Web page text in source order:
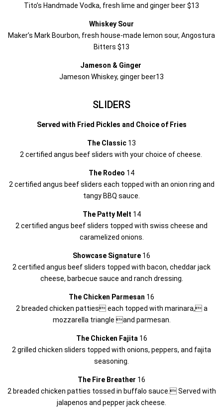
Tito’s Handmade Vodka, fresh lime and ginger beer $13
Whiskey Sour
Maker’s Mark Bourbon, fresh house-made lemon sour, Angostura
Bitters $13
Jameson & Ginger
Jameson Whiskey, ginger beer13
SLIDERS
Served with Fried Pickles and Choice of Fries
The Classic 13
2 certified angus beef sliders with your choice of cheese.
The Rodeo 14
2 certified angus beef sliders each topped with an onion ring and
tangy BBQ sauce.
The Patty Melt 14
2 certified angus beef sliders topped with swiss cheese and
caramelized onions.
Showcase Signature 16
2 certified angus beef sliders topped with bacon, cheddar jack
cheese, barbecue sauce and ranch dressing.
The Chicken Parmesan 16
2 breaded chicken patties each topped with marinara, a
mozzarella triangle and parmesan.
The Chicken Fajita 16
2 grilled chicken sliders topped with onions, peppers, and fajita
seasoning.
The Fire Breather 16
2 breaded chicken patties tossed in buffalo sauce. Served with
jalapenos and pepper jack cheese.